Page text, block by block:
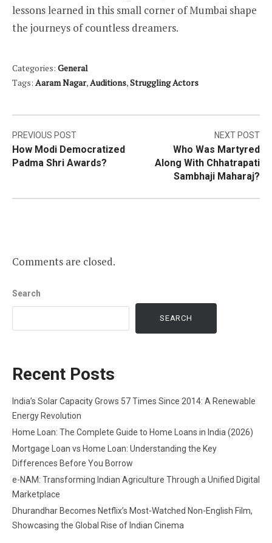
lessons learned in this small corner of Mumbai shape
the journeys of countless dreamers.
Categories: General
Tags: Aaram Nagar,Auditions,Struggling Actors
Post
navigation
PREVIOUS POST
How Modi Democratized
Padma Shri Awards?
NEXT POST
Who Was Martyred
Along With Chhatrapati
Sambhaji Maharaj?
Comments are closed.
Search
SEARCH
Recent Posts
India’s Solar Capacity Grows 57 Times Since 2014: A Renewable
Energy Revolution
Home Loan: The Complete Guide to Home Loans in India (2026)
Mortgage Loan vs Home Loan: Understanding the Key
Differences Before You Borrow
e-NAM: Transforming Indian Agriculture Through a Unified Digital
Marketplace
Dhurandhar Becomes Netflix’s Most-Watched Non-English Film,
Showcasing the Global Rise of Indian Cinema